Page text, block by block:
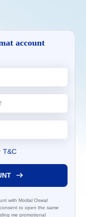
account
T&C
with Motilal Oswal
to open the same
me promotional